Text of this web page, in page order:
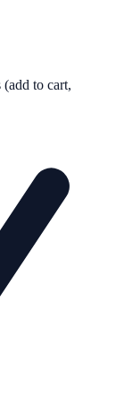
to cart,